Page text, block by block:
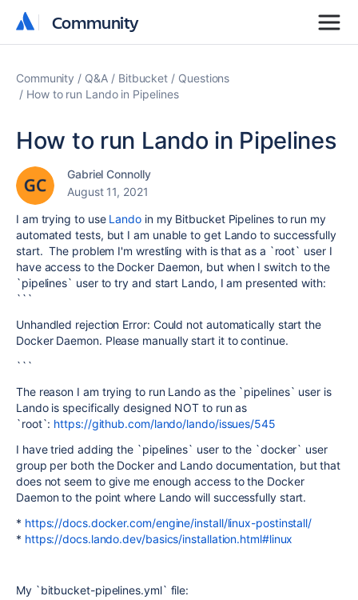
Community
Community
Community Q&A Bitbucket
Questions
How to run Lando in Pipelines
How to run Lando in Pipelines
Gabriel Connolly
August 11, 2021
I am trying to use Lando in my Bitbucket Pipelines to run my
automated tests, but I am unable to get Lando to successfully
start. The problem I'm wrestling with is that as a `root` user I
have access to the Docker Daemon, but when I switch to the
`pipelines` user to try and start Lando, I am presented with:
```
Unhandled rejection Error: Could not automatically start the
Docker Daemon. Please manually start it to continue.
```
The reason I am trying to run Lando as the `pipelines` user is
Lando is specifically designed NOT to run as
`root`: https://github.com/lando/lando/issues/545
I have tried adding the `pipelines` user to the `docker` user
group per both the Docker and Lando documentation, but that
does not seem to give me enough access to the Docker
Daemon to the point where Lando will successfully start.
* https://docs.docker.com/engine/install/linux-postinstall/
* https://docs.lando.dev/basics/installation.html#linux
My `bitbucket-pipelines.yml` file: